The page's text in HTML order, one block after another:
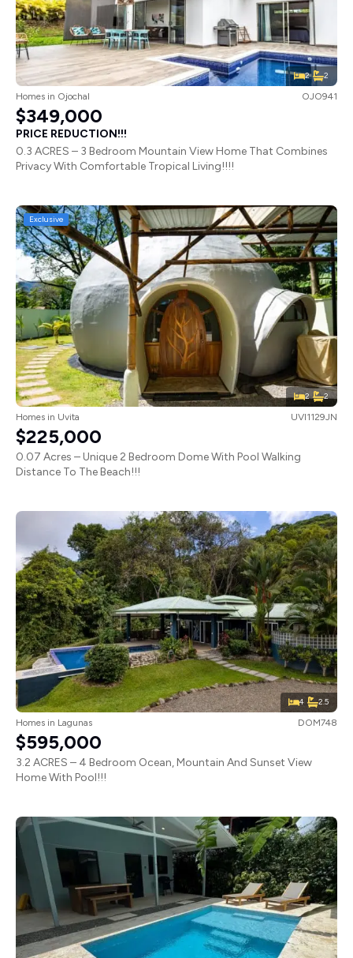
2 2
Homes in Ojochal OJO941
$349,000
PRICE REDUCTION!!!
0.3 ACRES – 3 Bedroom Mountain View Home That Combines
Privacy With Comfortable Tropical Living!!!!
Exclusive
2 2
Homes in Uvita UVI1129JN
$225,000
0.07 Acres – Unique 2 Bedroom Dome With Pool Walking
Distance To The Beach!!!
4 2.5
Homes in Lagunas DOM748
$595,000
3.2 ACRES – 4 Bedroom Ocean, Mountain And Sunset View
Home With Pool!!!